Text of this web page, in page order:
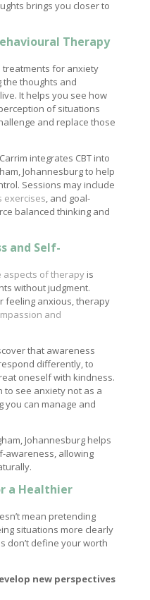
brings you closer to
Therapy
treatments for anxiety
the thoughts and
It helps you see how
of situations
and replace those
integrates CBT into
Johannesburg to help
Sessions may include
exercises, and goal-
balanced thinking and
and Self-
of therapyis
without judgment.
feeling anxious, therapy
and
that awareness
differently, to
oneself with kindness.
to see anxiety not as a
you can manage and
Johannesburg helps
awareness, allowing
a Healthier
mean pretending
situations more clearly
define your worth
new perspectives